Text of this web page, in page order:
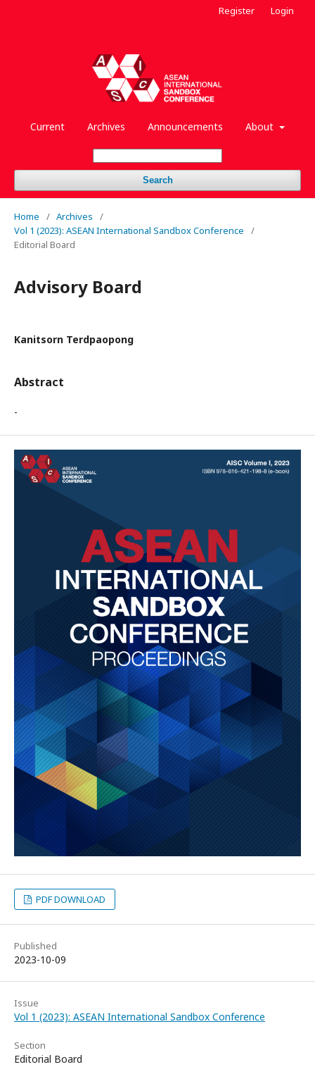
Current Archives Announcements About
Search
Register Login
Home / Archives
/
Vol 1 (2023): ASEAN International Sandbox Conference
/
Editorial Board
Advisory Board
Kanitsorn Terdpaopong
Abstract
-
PDF DOWNLOAD
Published
2023-10-09
Issue
Vol 1 (2023): ASEAN International Sandbox Conference
Section
Editorial Board